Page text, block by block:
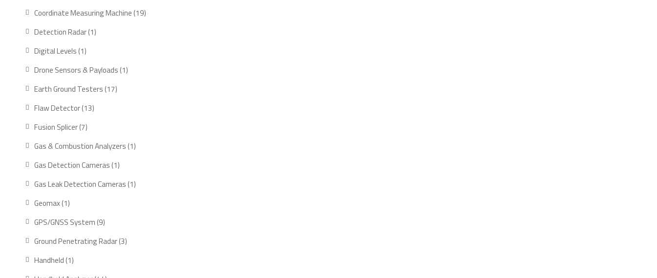
products
Coordinate Measuring Machine 1919
Detection Radar 11
Digital Levels 11
product
Drone Sensors & Payloads 11
Earth Ground Testers 1717
Flaw Detector 1313
Fusion Splicer 77
products
Gas & Combustion Analyzers 11
Gas Detection Cameras 11
product
Gas Leak Detection Cameras 11
Geomax 11
product
GPS/GNSS System 99
products
Ground Penetrating Radar 33
Handheld 11
product